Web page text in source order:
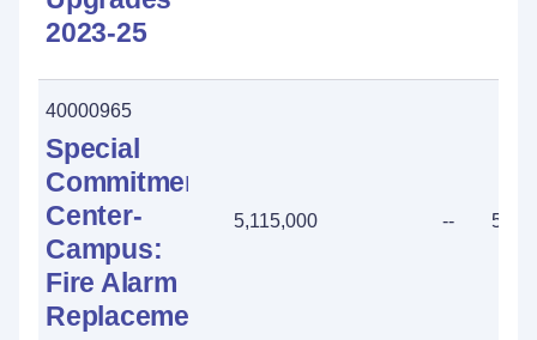
2023-25
40000965
Special
Commitment
Center-
Campus:
Fire Alarm
Replacement
5,115,000 --